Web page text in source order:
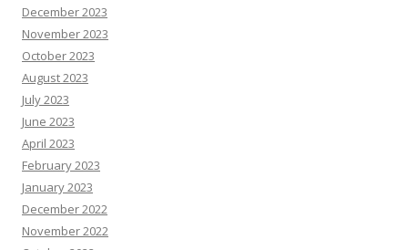
December 2023
November 2023
October 2023
August 2023
July 2023
June 2023
April 2023
February 2023
January 2023
December 2022
November 2022